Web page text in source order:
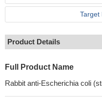
Target
Product Details
Full Product Name
Rabbit anti-Escherichia coli